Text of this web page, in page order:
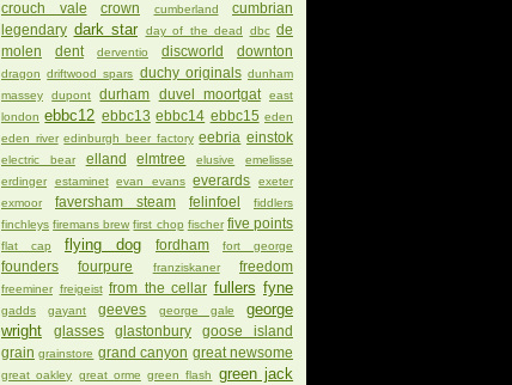
crouch vale
crown cumberland
cumbrian
legendary dark star day of the dead dbc de
molen
dent derventio discworld downton
dragon driftwood spars duchy originals dunham
massey
dupont durham duvel moortgat
east
london ebbc12 ebbc13 ebbc14 ebbc15 eden
eden river edinburgh beer factory eebria einstok
electric bear elland elmtree elusive
emelisse
erdinger
estaminet evan evans everards
exeter
exmoor
faversham steam felinfoel
fiddlers
finchleys firemans brew first chop fischer five points
flat cap flying dog fordham fort george
founders fourpure franziskaner freedom
freeminer freigeist from the cellar fullers fyne
gadds gayant geeves george gale
george
wright
glasses glastonbury
goose island
grain grainstore grand canyon great newsome
great oakley great orme green flash green jack